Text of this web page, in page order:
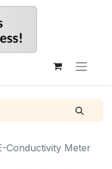
Conductivity Meter